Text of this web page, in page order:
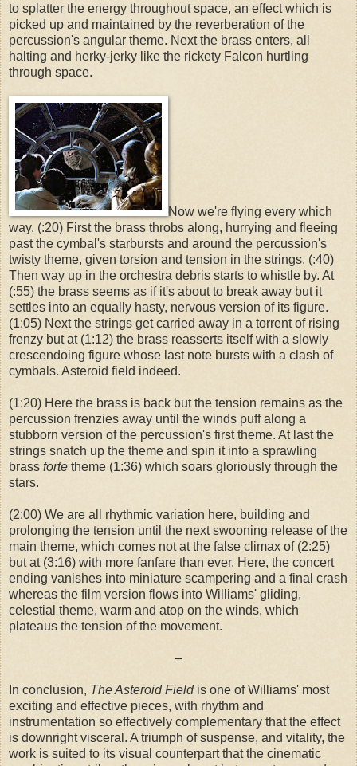
to splatter the energy throughout space, an effect which is
picked up and maintained by the reverberation of the
percussion's angular theme. Next the brass enters, all
halting and herky-jerky like the rickety Falcon hurtling
through space.
Now we're flying every which
way. (:20) First the brass throbs along, hurrying and fleeing
past the cymbal's starbursts and around the percussion's
twisty theme, given torsion and tension in the strings. (:40)
Then way up in the orchestra debris starts to whistle by. At
(:55) the brass seems as if it's about to break away but it
settles into an equally hasty, nervous version of its figure.
(1:05) Next the strings get carried away in a torrent of rising
frenzy but at (1:12) the brass reasserts itself with a slowly
crescendoing figure whose last note bursts with a clash of
cymbals. Asteroid field indeed.
(1:20) Here the brass is back but the tension remains as the
percussion frenzies away until the winds puff along a
stubborn version of the percussion's first theme. At last the
strings snatch up the theme and spin it into a sprawling
brass forte theme (1:36) which soars gloriously through the
stars.
(2:00) We are all rhythmic variation here, building and
prolonging the tension until the next swooning release of the
main theme, which comes not at the false climax of (2:25)
but at (3:16) with more fanfare than ever. Here, the concert
ending vanishes into miniature scampering and a final crash
whereas the film version flows into Williams' gliding,
celestial theme, warm and atop on the winds, which
plateaus the tension of the movement.
–
In conclusion, The Asteroid Fieldis one of Williams' most
exciting and effective pieces, with rhythm and
instrumentation so effectively complementary that the effect
is downright visceral. A triumph of suspense, and vitality, the
work is suited to its visual counterpart that the cinematic